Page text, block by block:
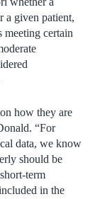
a given patient,
meeting certain
how they are
“For
data, we know
should be
term
in the